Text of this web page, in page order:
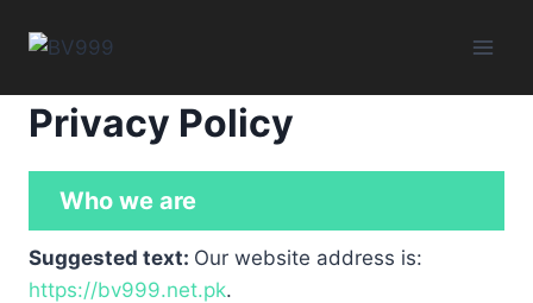
Privacy Policy
Who we are
Suggested text: Our website address is:
https://bv999.net.pk.